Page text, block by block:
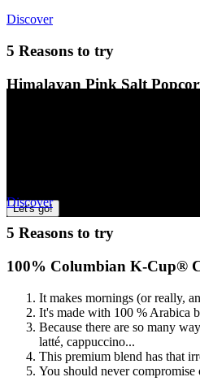
Let's go!
DiscoverCookie
5 Reasons to try
Himalayan Pink Salt
DiscoverMore
5 Reasons to try
100% Columbian K-Cup®
It makes mornings (or really,
It's made with 100 % Arabica
Because there are so many
latté, cappuccino...
This premium blend has that
You should never